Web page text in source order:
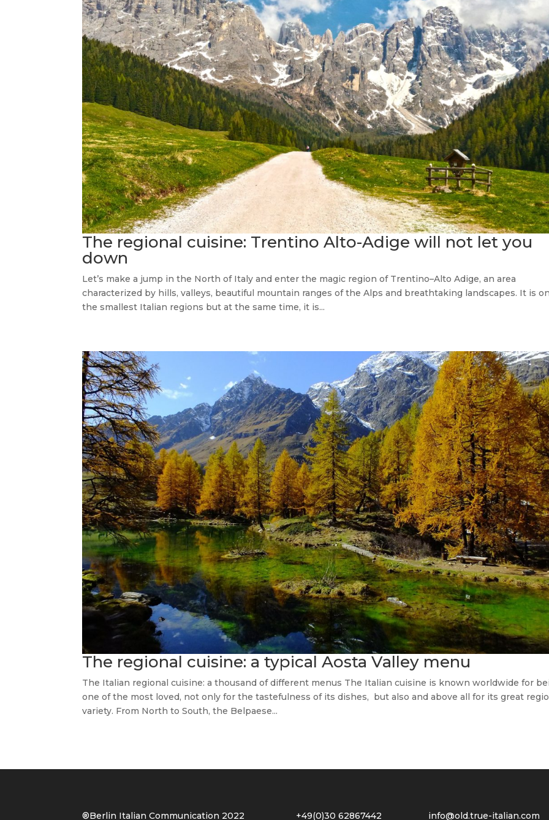
The regional cuisine: Trentino Alto-Adige will not let you
down
Let’s make a jump in the North of Italy and enter the magic region of Trentino–Alto Adige, an area
characterized by hills, valleys, beautiful mountain ranges of the Alps and breathtaking landscapes. It is
the smallest Italian regions but at the same time, it is...
The regional cuisine: a typical Aosta Valley menu
The Italian regional cuisine: a thousand of different menus The Italian cuisine is known worldwide for
one of the most loved, not only for the tastefulness of its dishes, but also and above all for its great
variety. From North to South, the Belpaese...
®Berlin Italian Communication 2022 +49(0)30 62867442 info@old.true-italian.com